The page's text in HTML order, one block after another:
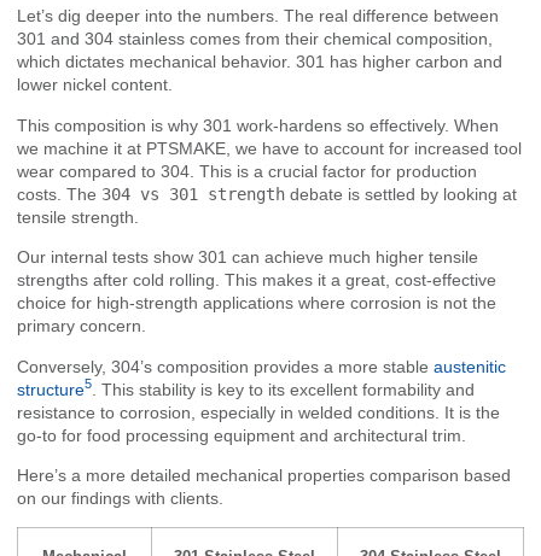
Let’s dig deeper into the numbers. The real difference between
301 and 304 stainless comes from their chemical composition,
which dictates mechanical behavior. 301 has higher carbon and
lower nickel content.
This composition is why 301 work-hardens so effectively. When
we machine it at PTSMAKE, we have to account for increased tool
wear compared to 304. This is a crucial factor for production
costs. The 304 vs 301 strength debate is settled by looking at
tensile strength.
Our internal tests show 301 can achieve much higher tensile
strengths after cold rolling. This makes it a great, cost-effective
choice for high-strength applications where corrosion is not the
primary concern.
Conversely, 304’s composition provides a more stable austenitic
structure5
. This stability is key to its excellent formability and
resistance to corrosion, especially in welded conditions. It is the
go-to for food processing equipment and architectural trim.
Here’s a more detailed mechanical properties comparison based
on our findings with clients.